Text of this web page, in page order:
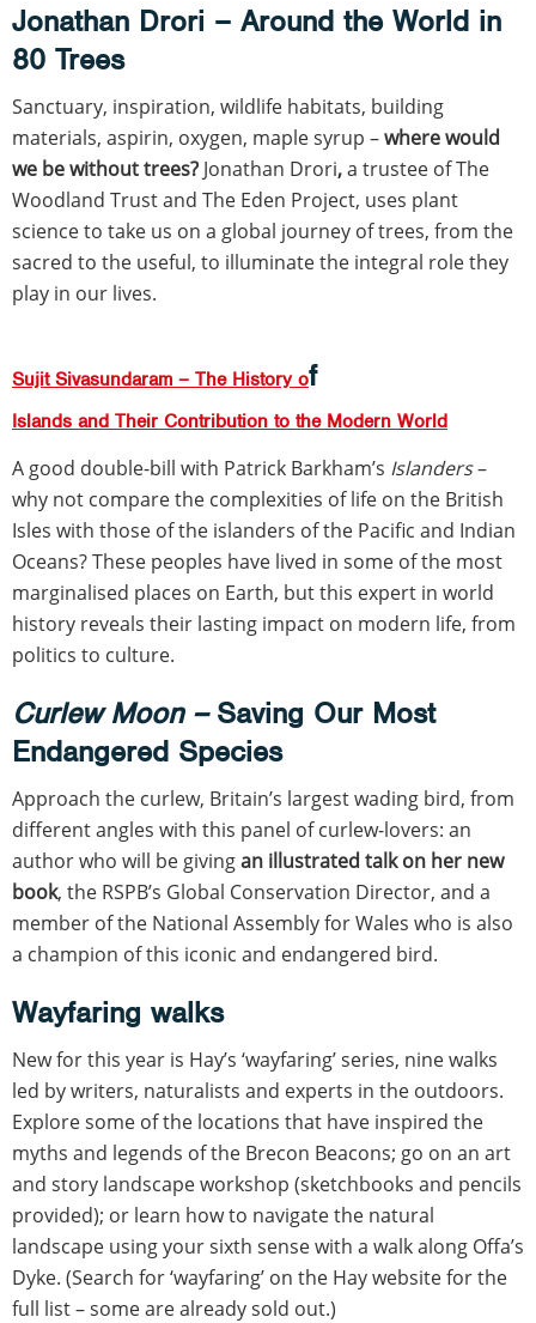
Jonathan Drori – Around the World in
80 Trees
Sanctuary, inspiration, wildlife habitats, building
materials, aspirin, oxygen, maple syrup –where would
we be without trees? Jonathan Drori,a trustee of The
Woodland Trust and The Eden Project, uses plant
science to take us on a global journey of trees, from the
sacred to the useful, to illuminate the integral role they
play in our lives.
Sujit Sivasundaram – The History of
Islands and Their Contribution to the Modern World
A good double-bill with Patrick Barkham’s Islanders–
why not compare the complexities of life on the British
Isles with those of the islanders of the Pacific and Indian
Oceans? These peoples have lived in some of the most
marginalised places on Earth, but this expert in world
history reveals their lasting impact on modern life, from
politics to culture.
Curlew Moon –Saving Our Most
Endangered Species
Approach the curlew, Britain’s largest wading bird, from
different angles with this panel of curlew-lovers: an
author who will be givingan illustrated talk on her new
book, the RSPB’s Global Conservation Director, and a
member of the National Assembly for Wales who is also
a champion of this iconic and endangered bird.
Wayfaring walks
New for this year is Hay’s ‘wayfaring’ series, nine walks
led by writers, naturalists and experts in the outdoors.
Explore some of the locations that have inspired the
myths and legends of the Brecon Beacons; go on an art
and story landscape workshop (sketchbooks and pencils
provided); or learn how to navigate the natural
landscape using your sixth sense with a walk along Offa’s
Dyke. (Search for ‘wayfaring’ on the Hay website for the
full list – some are already sold out.)